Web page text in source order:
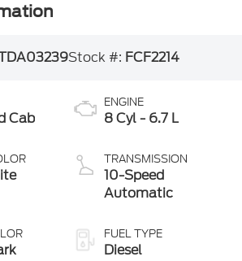
Stock #: FCF2214
Cab
ENGINE
8 Cyl - 6.7 L
TRANSMISSION
10-Speed
Automatic
FUEL TYPE
Diesel